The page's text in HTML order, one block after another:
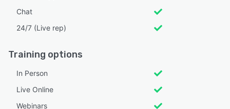
Chat
24/7 (Live rep)
Training options
In Person
Live Online
Webinars